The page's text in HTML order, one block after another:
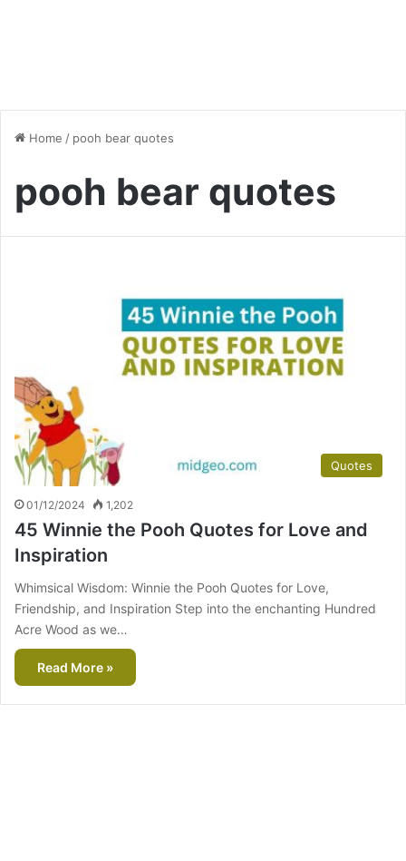
Home / pooh bear quotes
pooh bear quotes
Quotes
01/12/2024 1,202
45 Winnie the Pooh Quotes for Love and
Inspiration
Whimsical Wisdom: Winnie the Pooh Quotes for Love,
Friendship, and Inspiration Step into the enchanting Hundred
Acre Wood as we…
Read More »